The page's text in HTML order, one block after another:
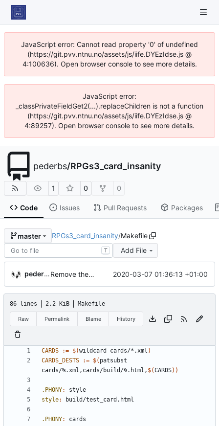
JavaScript error: Cannot read property '0' of undefined
(https://git.pvv.ntnu.no/assets/js/iife.DYEzIdse.js @
4:100636). Open browser console to see more details.
JavaScript error:
_classPrivateFieldGet2(...).replaceChildren is not a function
(https://git.pvv.ntnu.no/assets/js/iife.DYEzIdse.js @
4:89257). Open browser console to see more details.
pederbs/RPGs3_card_insanity
1 0 0
Code Issues Pull Requests Packages
master RPGs3_card_insanity/Makefile
T Add File
pederbs Remove the support for yaml files and rendering of cards with jinja2 2020-03-07 01:36:13 +01:00
86 lines 2.2 KiB Makefile
Raw Permalink Blame History
CARDS := $(wildcard cards/*.xml )
CARDS_DESTS
:= $( patsubst
cards/%.xml,cards/build/%.html, $(CARDS))
.PHONY:
style
style: build /test_card . html
.PHONY:
cards